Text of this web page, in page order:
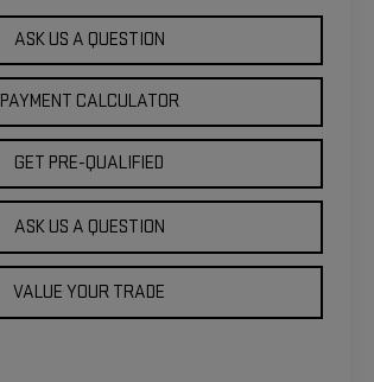
ASK US A QUESTION
PAYMENT CALCULATOR
GET PRE-QUALIFIED
ASK US A QUESTION
VALUE YOUR TRADE